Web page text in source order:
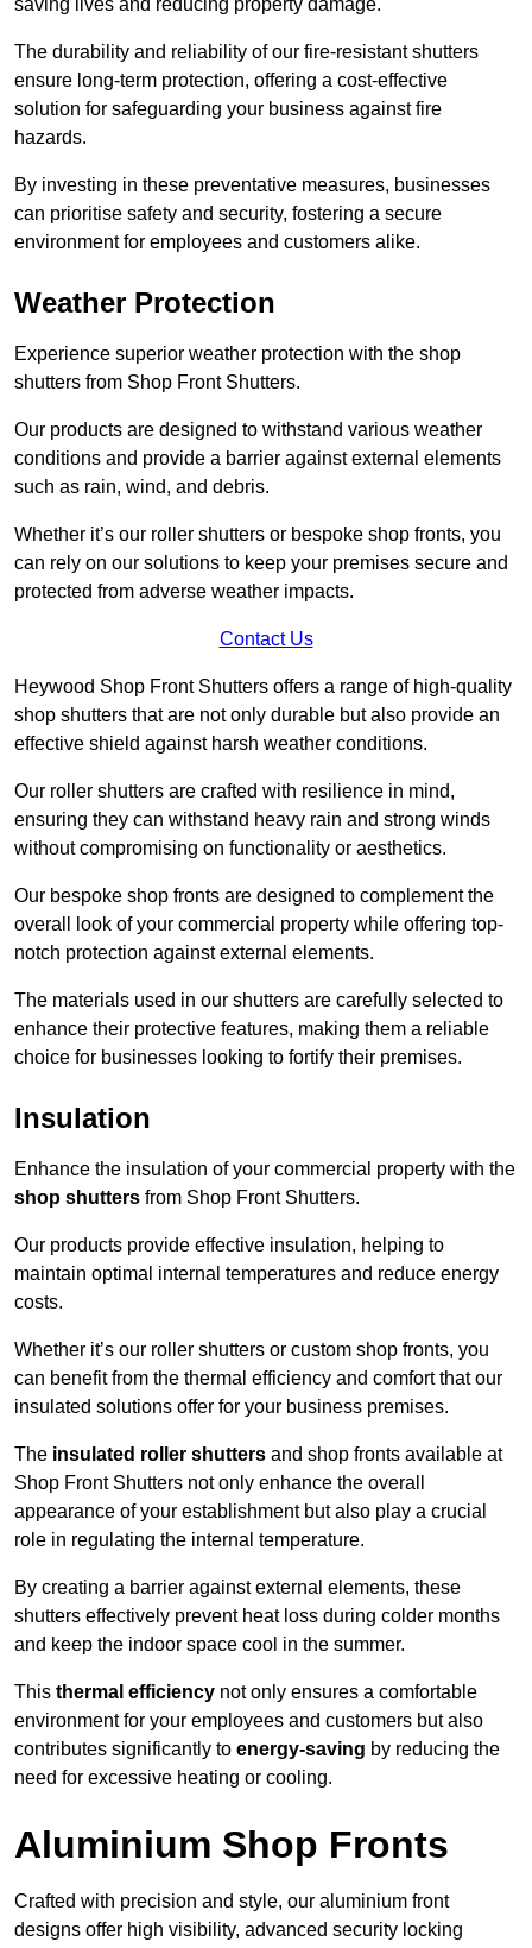
The durability and reliability of our fire-resistant shutters
ensure long-term protection, offering a cost-effective
solution for safeguarding your business against fire
hazards.
By investing in these preventative measures, businesses
can prioritise safety and security, fostering a secure
environment for employees and customers alike.
Weather Protection
Experience superior weather protection with the shop
shutters from Shop Front Shutters.
Our products are designed to withstand various weather
conditions and provide a barrier against external elements
such as rain, wind, and debris.
Whether it’s our roller shutters or bespoke shop fronts, you
can rely on our solutions to keep your premises secure and
protected from adverse weather impacts.
Contact Us
Heywood Shop Front Shutters offers a range of high-quality
shop shutters that are not only durable but also provide an
effective shield against harsh weather conditions.
Our roller shutters are crafted with resilience in mind,
ensuring they can withstand heavy rain and strong winds
without compromising on functionality or aesthetics.
Our bespoke shop fronts are designed to complement the
overall look of your commercial property while offering top-
notch protection against external elements.
The materials used in our shutters are carefully selected to
enhance their protective features, making them a reliable
choice for businesses looking to fortify their premises.
Insulation
Enhance the insulation of your commercial property with the
shop shutters from Shop Front Shutters.
Our products provide effective insulation, helping to
maintain optimal internal temperatures and reduce energy
costs.
Whether it’s our roller shutters or custom shop fronts, you
can benefit from the thermal efficiency and comfort that our
insulated solutions offer for your business premises.
The insulated roller shutters and shop fronts available at
Shop Front Shutters not only enhance the overall
appearance of your establishment but also play a crucial
role in regulating the internal temperature.
By creating a barrier against external elements, these
shutters effectively prevent heat loss during colder months
and keep the indoor space cool in the summer.
This thermal efficiency not only ensures a comfortable
environment for your employees and customers but also
contributes significantly to energy-saving by reducing the
need for excessive heating or cooling.
Aluminium Shop Fronts
Crafted with precision and style, our aluminium front
designs offer high visibility, advanced security locking